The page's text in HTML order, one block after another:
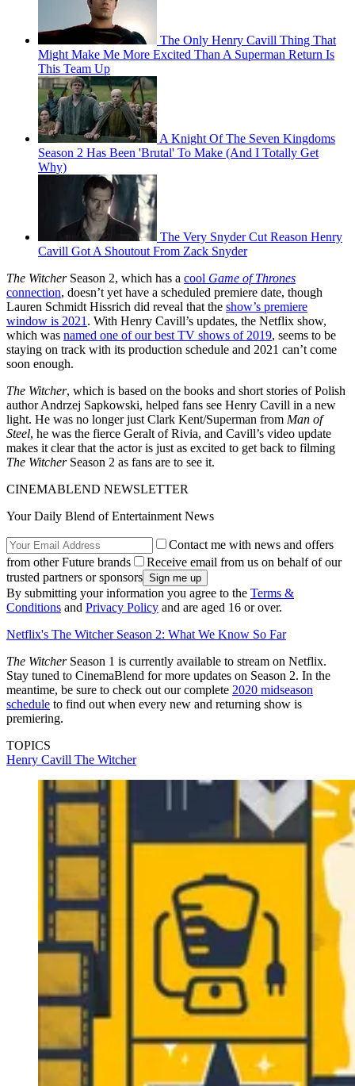
The Only Henry Cavill Thing That
Might Make Me More Excited Than A Superman Return Is
This Team Up
A Knight Of The Seven Kingdoms
Season 2 Has Been 'Brutal' To Make (And I Totally Get
Why)
The Very Snyder Cut Reason Henry
Cavill Got A Shoutout From Zack Snyder
The WitcherSeason 2, which has a cool Game of Thrones
connection, doesn’t yet have a scheduled premiere date, though
Lauren Schmidt Hissrich did reveal that the show’s premiere
window is 2021 . With Henry Cavill’s updates, the Netflix show,
which was named one of our best TV shows of 2019, seems to be
staying on track with its production schedule and 2021 can’t come
soon enough.
The Witcher, which is based on the books and short stories of Polish
author Andrzej Sapkowski, helped fans see Henry Cavill in a new
light. He was no longer just Clark Kent/Superman from Man of
Steel, he was the fierce Geralt of Rivia, and Cavill’s video update
makes it clear that the actor is just as excited to get back to filming
The WitcherSeason 2 as fans are to see it.
CINEMABLEND NEWSLETTER
Your Daily Blend of Entertainment News
Contact me with news and offers
from other Future brands
Receive email from us on behalf of our
trusted partners or sponsors
By submitting your information you agree to the Terms &
Conditions and Privacy Policy and are aged 16 or over.
Netflix's The Witcher Season 2: What We Know So Far
The WitcherSeason 1 is currently available to stream on Netflix.
Stay tuned to CinemaBlend for more updates on Season 2. In the
meantime, be sure to check out our complete 2020 midseason
schedule to find out when every new and returning show is
premiering.
TOPICS
Henry Cavill The Witcher